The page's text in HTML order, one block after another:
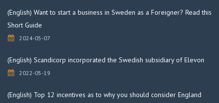
(English) Want to start a business in Sweden as a Foreigner? Read this
Short Guide
2024-05-07
(English) Scandicorp incorporated the Swedish subsidiary of Elevon
2022-05-19
(English) Top 12 incentives as to why you should consider England